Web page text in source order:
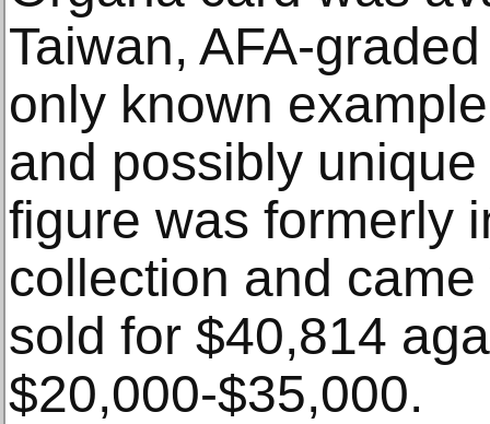
Taiwan, AFA-
only known
and possibly
figure was formerly
collection and
sold for $40,814
$20,000-$35,000.